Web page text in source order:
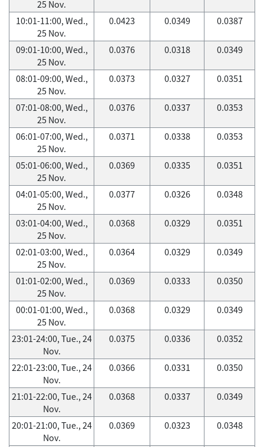
25 Nov.
10:01-11:00, Wed.,
25 Nov.
0.0423 0.0349 0.0387
09:01-10:00, Wed.,
25 Nov.
0.0376 0.0318 0.0349
08:01-09:00, Wed.,
25 Nov.
0.0373 0.0327 0.0351
07:01-08:00, Wed.,
25 Nov.
0.0376 0.0337 0.0353
06:01-07:00, Wed.,
25 Nov.
0.0371 0.0338 0.0353
05:01-06:00, Wed.,
25 Nov.
0.0369 0.0335 0.0351
04:01-05:00, Wed.,
25 Nov.
0.0377 0.0326 0.0348
03:01-04:00, Wed.,
25 Nov.
0.0368 0.0329 0.0351
02:01-03:00, Wed.,
25 Nov.
0.0364 0.0329 0.0349
01:01-02:00, Wed.,
25 Nov.
0.0369 0.0333 0.0350
00:01-01:00, Wed.,
25 Nov.
0.0368 0.0329 0.0349
23:01-24:00, Tue., 24
Nov.
0.0375 0.0336 0.0352
22:01-23:00, Tue., 24
Nov.
0.0366 0.0331 0.0350
21:01-22:00, Tue., 24
Nov.
0.0368 0.0337 0.0349
20:01-21:00, Tue., 24
Nov.
0.0369 0.0323 0.0348